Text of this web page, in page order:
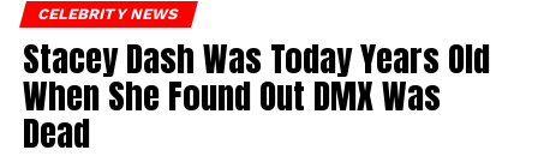
CELEBRITY NEWS
Stacey Dash Was Today Years Old
When She Found Out DMX Was
Dead